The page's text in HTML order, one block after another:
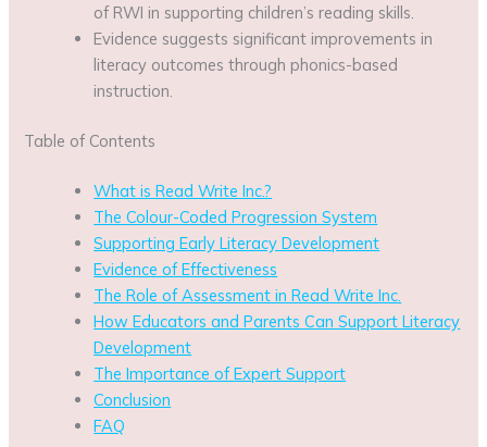
of RWI in supporting children’s reading skills.
Evidence suggests significant improvements in
literacy outcomes through phonics-based
instruction.
Table of Contents
What is Read Write Inc.?
The Colour-Coded Progression System
Supporting Early Literacy Development
Evidence of Effectiveness
The Role of Assessment in Read Write Inc.
How Educators and Parents Can Support Literacy
Development
The Importance of Expert Support
Conclusion
FAQ